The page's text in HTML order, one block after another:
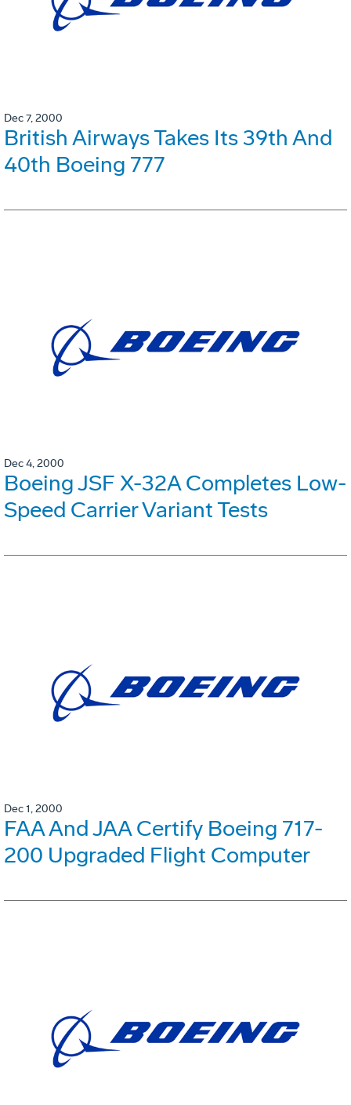
Dec 7, 2000
British Airways Takes Its 39th And
40th Boeing 777
Dec 4, 2000
Boeing JSF X-32A Completes Low-
Speed Carrier Variant Tests
Dec 1, 2000
FAA And JAA Certify Boeing 717-
200 Upgraded Flight Computer